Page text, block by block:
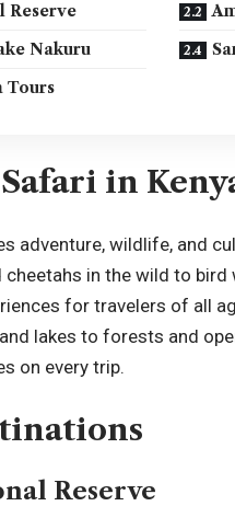
Reserve
Nakuru
Tours
in
adventure, wildlife, and
in the wild to
for travelers of all
lakes to forests and
on every trip.
Reserve